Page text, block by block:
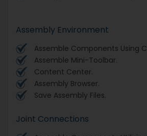
Assembly Environment
Assemble Components Using
Assemble Mini-Toolbar.
Content Center.
Assembly Browser.
Save Assembly Files.
Joint Connections